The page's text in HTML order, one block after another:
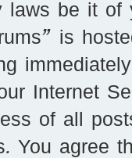
laws be it of
is
Internet
of all
You agree